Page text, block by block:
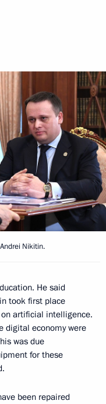
Nikitin.
He said
took first place
artificial intelligence.
digital economy were
was due
for these
been repaired